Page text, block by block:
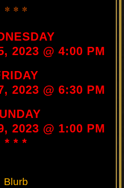
* * *
2023 @ 4:00 PM
2023 @ 6:30 PM
2023 @ 1:00 PM
* * *
Blurb